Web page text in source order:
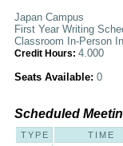
Japan Campus
First Year Writing
Classroom In-Person
Credit Hours: 4.000
Seats Available: 0
Scheduled
TYPE TIME